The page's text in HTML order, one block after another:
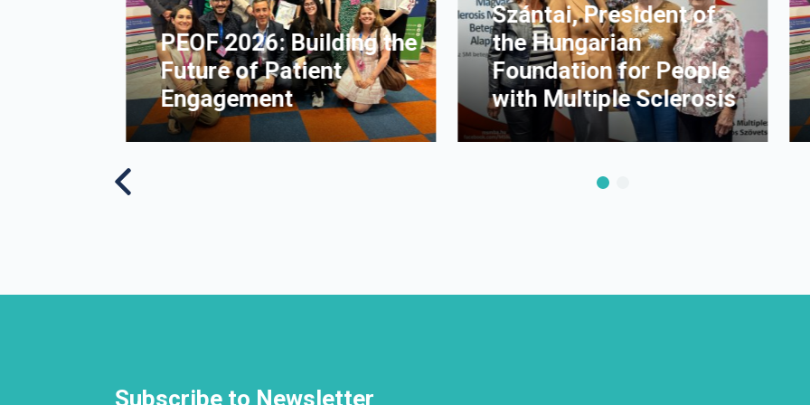
PEOF 2026: Building the
Future of Patient
Engagement
Szántai, President of
the Hungarian
Foundation for People
with Multiple Sclerosis
Subscribe to Newsletter